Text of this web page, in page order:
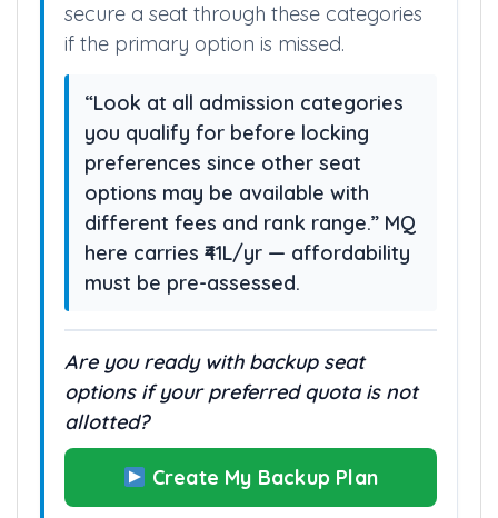
secure a seat through these categories
if the primary option is missed.
“Look at all admission categories
you qualify for before locking
preferences since other seat
options may be available with
different fees and rank range.” MQ
here carries ₹41L/yr — affordability
must be pre-assessed.
Are you ready with backup seat
options if your preferred quota is not
allotted?
Create My Backup Plan